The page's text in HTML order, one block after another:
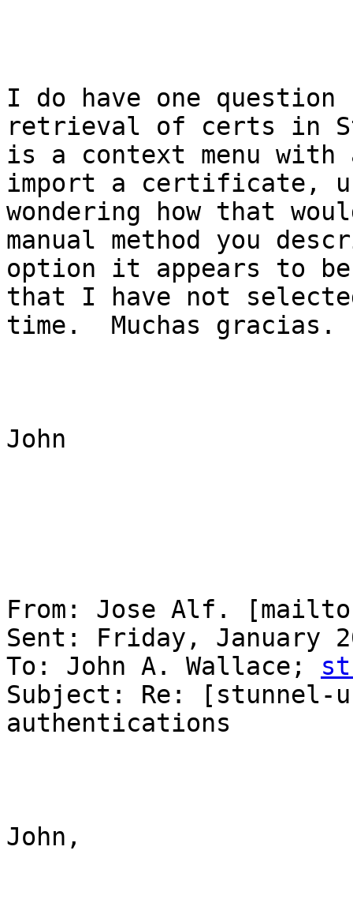
I do have one
retrieval of certs in
is a context menu
import a certificate,
wondering how that
manual method you
option it appears to
that I have not
time.  Muchas gracias.
John
From: Jose Alf.
Sent: Friday, January
To: John A. Wallace;
Subject: Re:
authentications
John,